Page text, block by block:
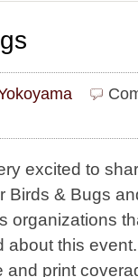
excited to
Birds & Bugs
organizations
about this
and print